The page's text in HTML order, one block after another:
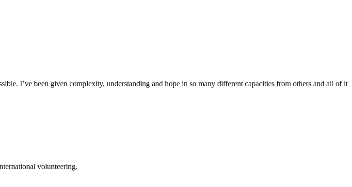
I’ve been given complexity, understanding and hope in so many different capacities from others and all of it
volunteering.